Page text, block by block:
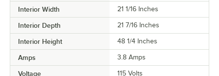
Interior Width 21 1/16 Inches
Interior Depth 21 7/16 Inches
Interior Height 48 1/4 Inches
Amps 3.8 Amps
Voltage 115 Volts